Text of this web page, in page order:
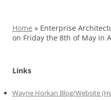
Home » Enterprise
on Friday the 8th of May in
Links
Wayne Horkan Blog/Website